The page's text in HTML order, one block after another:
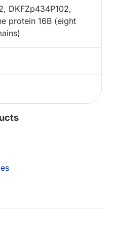
DKFZp434P102,
protein 16B (eight